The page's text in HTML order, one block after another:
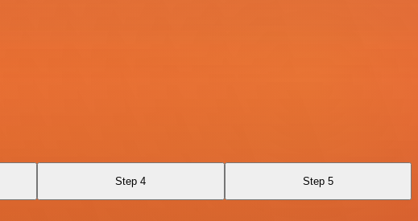
Step 4 Step 5